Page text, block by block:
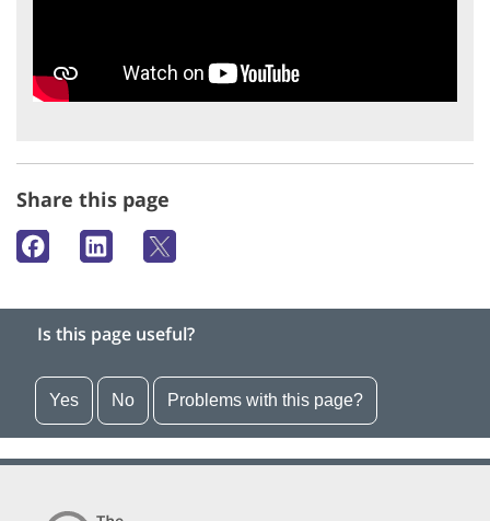
Share this page
Is this page useful?
Yes No Problems with this page?